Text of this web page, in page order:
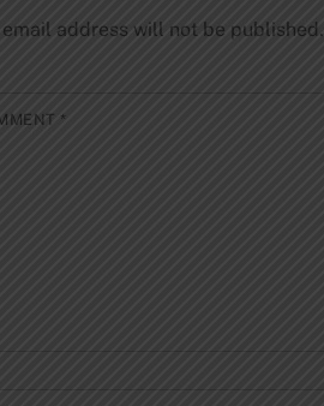
email address will not be published.
*